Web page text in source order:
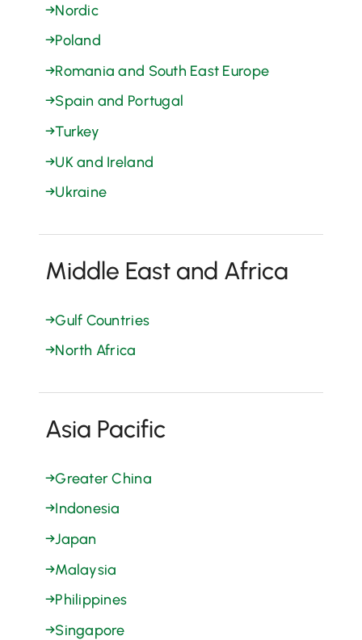
→Nordic
→Poland
→Romania and South East Europe
→Spain and Portugal
→Turkey
→UK and Ireland
→Ukraine
Middle East and Africa
→Gulf Countries
→North Africa
Asia Pacific
→Greater China
→Indonesia
→Japan
→Malaysia
→Philippines
→Singapore